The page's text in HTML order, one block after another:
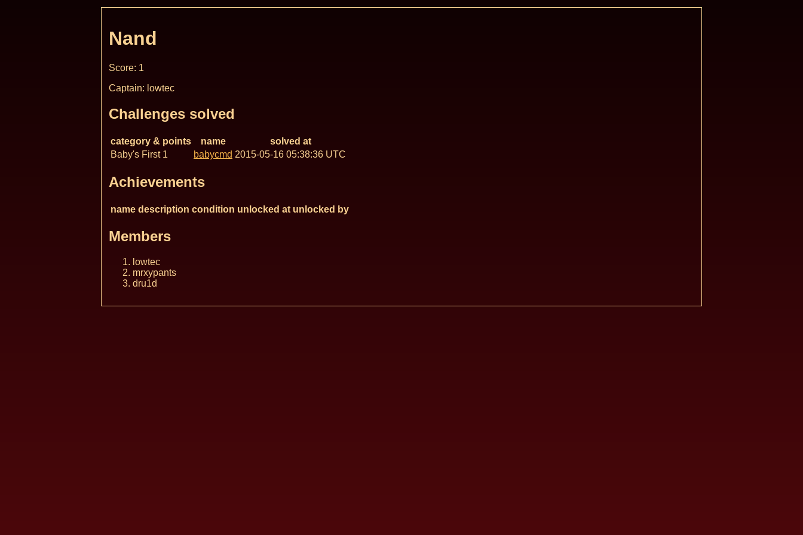
Nand
Score: 1
Captain: lowtec
Challenges solved
category & points name
solved at
Baby's First 1
babycmd 2015-05-16 05:38:36 UTC
Achievements
name description condition unlocked at unlocked by
Members
lowtec
mrxypants
dru1d